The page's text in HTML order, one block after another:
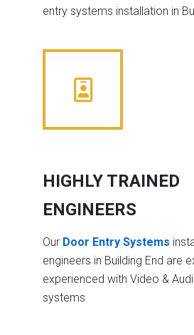
entry systems installation in
HIGHLY TRAINED
ENGINEERS
Our Door Entry Systems
engineers in Building End are
experienced with Video &
systems